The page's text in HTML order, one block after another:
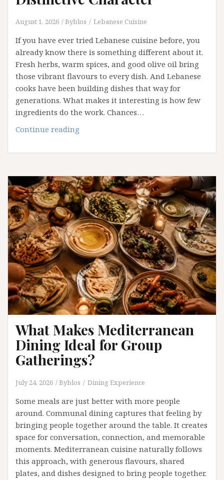
August 1, 2026 Byblos Lebanese Cuisine
If you have ever tried Lebanese cuisine before, you
already know there is something different about it.
Fresh herbs, warm spices, and good olive oil bring
those vibrant flavours to every dish. And Lebanese
cooks have been building dishes that way for
generations. What makes it interesting is how few
ingredients do the work. Chances…
Continue reading
That
Lebanese
Cooking
Its
Distinctive
Character
What Makes Mediterranean
Dining Ideal for Group
Gatherings?
July 24, 2026 Byblos Dining Experience
Some meals are just better with more people
around. Communal dining captures that feeling by
bringing people together around the table. It creates
space for conversation, connection, and memorable
moments. Mediterranean cuisine naturally follows
this approach, with generous flavours, shared
plates, and dishes designed to bring people together.